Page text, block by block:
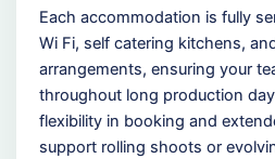
Each accommodation is fully
Wi Fi, self catering kitchens,
arrangements, ensuring your
throughout long production
flexibility in booking and
support rolling shoots or